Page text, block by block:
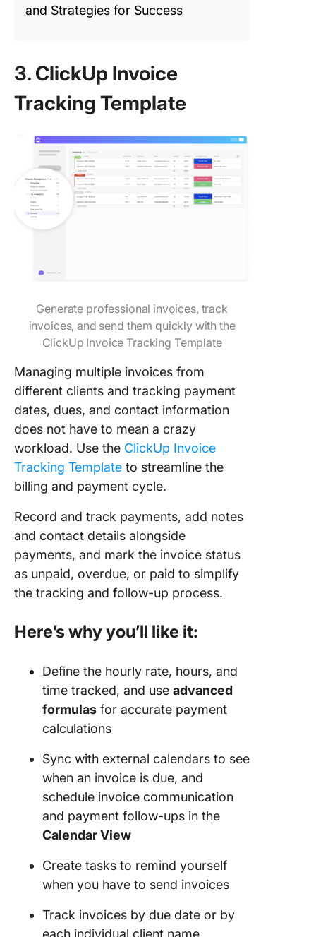
and Strategies for Success
3. ClickUp Invoice
Tracking Template
Generate professional invoices, track
invoices, and send them quickly with the
ClickUp Invoice Tracking Template
Managing multiple invoices from
different clients and tracking payment
dates, dues, and contact information
does not have to mean a crazy
workload. Use the ClickUp Invoice
Tracking Template to streamline the
billing and payment cycle.
Record and track payments, add notes
and contact details alongside
payments, and mark the invoice status
as unpaid, overdue, or paid to simplify
the tracking and follow-up process.
Here’s why you’ll like it:
Define the hourly rate, hours, and
time tracked, and use advanced
formulas for accurate payment
calculations
Sync with external calendars to see
when an invoice is due, and
schedule invoice communication
and payment follow-ups in the
Calendar View
Create tasks to remind yourself
when you have to send invoices
Track invoices by due date or by
each individual client name